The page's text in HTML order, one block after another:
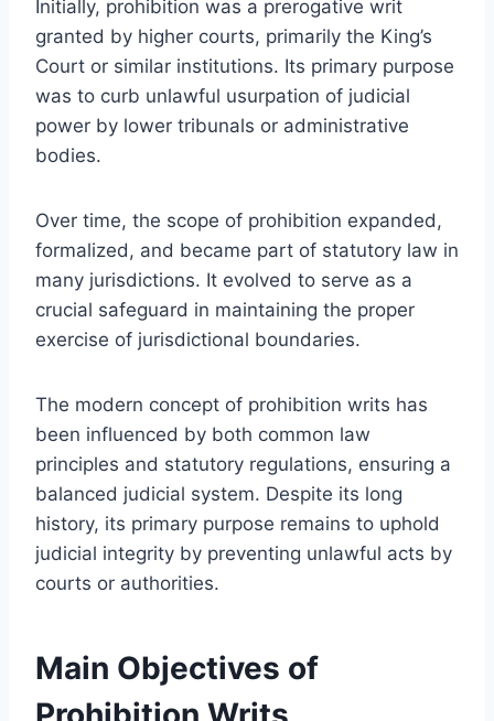
Initially, prohibition was a prerogative writ
granted by higher courts, primarily the King’s
Court or similar institutions. Its primary purpose
was to curb unlawful usurpation of judicial
power by lower tribunals or administrative
bodies.
Over time, the scope of prohibition expanded,
formalized, and became part of statutory law in
many jurisdictions. It evolved to serve as a
crucial safeguard in maintaining the proper
exercise of jurisdictional boundaries.
The modern concept of prohibition writs has
been influenced by both common law
principles and statutory regulations, ensuring a
balanced judicial system. Despite its long
history, its primary purpose remains to uphold
judicial integrity by preventing unlawful acts by
courts or authorities.
Main Objectives of